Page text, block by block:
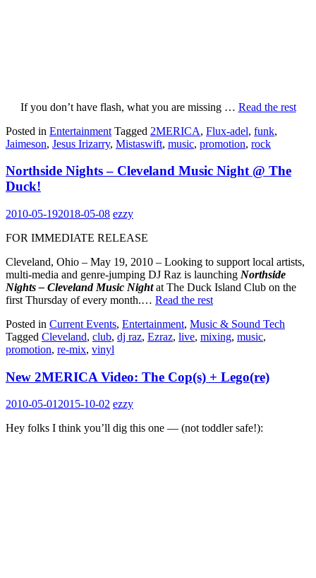
If you don’t have flash, what you are missing … Read the rest
Posted in Entertainment Tagged 2MERICA, Flux-adel, funk,
Jaimeson, Jesus Irizarry, Mistaswift, music, promotion, rock
Northside Nights – Cleveland Music Night @ The
Duck!
2010-05-192018-05-08 ezzy
FOR IMMEDIATE RELEASE
Cleveland, Ohio – May 19, 2010 – Looking to support local artists,
multi-media and genre-jumping DJ Raz is launching Northside
Nights – Cleveland Music Nightat The Duck Island Club on the
first Thursday of every month.… Read the rest
Posted in Current Events, Entertainment, Music & Sound Tech
Tagged Cleveland, club, dj raz, Ezraz, live, mixing, music,
promotion, re-mix, vinyl
New 2MERICA Video: The Cop(s) + Lego(re)
2010-05-012015-10-02 ezzy
Hey folks I think you’ll dig this one — (not toddler safe!):